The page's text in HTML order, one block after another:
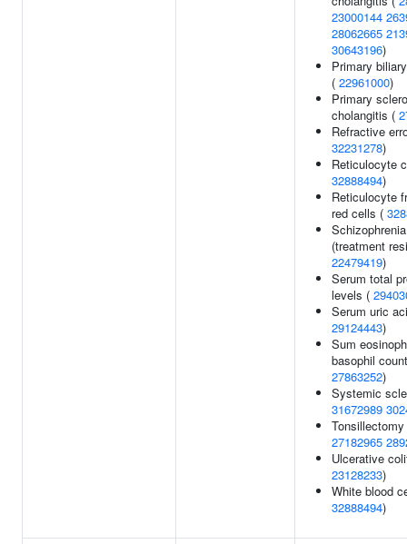
23000144
28062665
30643196)
Primary
( 22961000)
Primary
cholangitis (
Refractive
32231278)
Reticulocyte
32888494)
Reticulocyte
red cells (
Schizophrenia
(treatment
22479419)
Serum total
levels (
Serum uric
29124443)
Sum
basophil
27863252)
Systemic
31672989
27182965
Ulcerative
23128233)
White blood
32888494)